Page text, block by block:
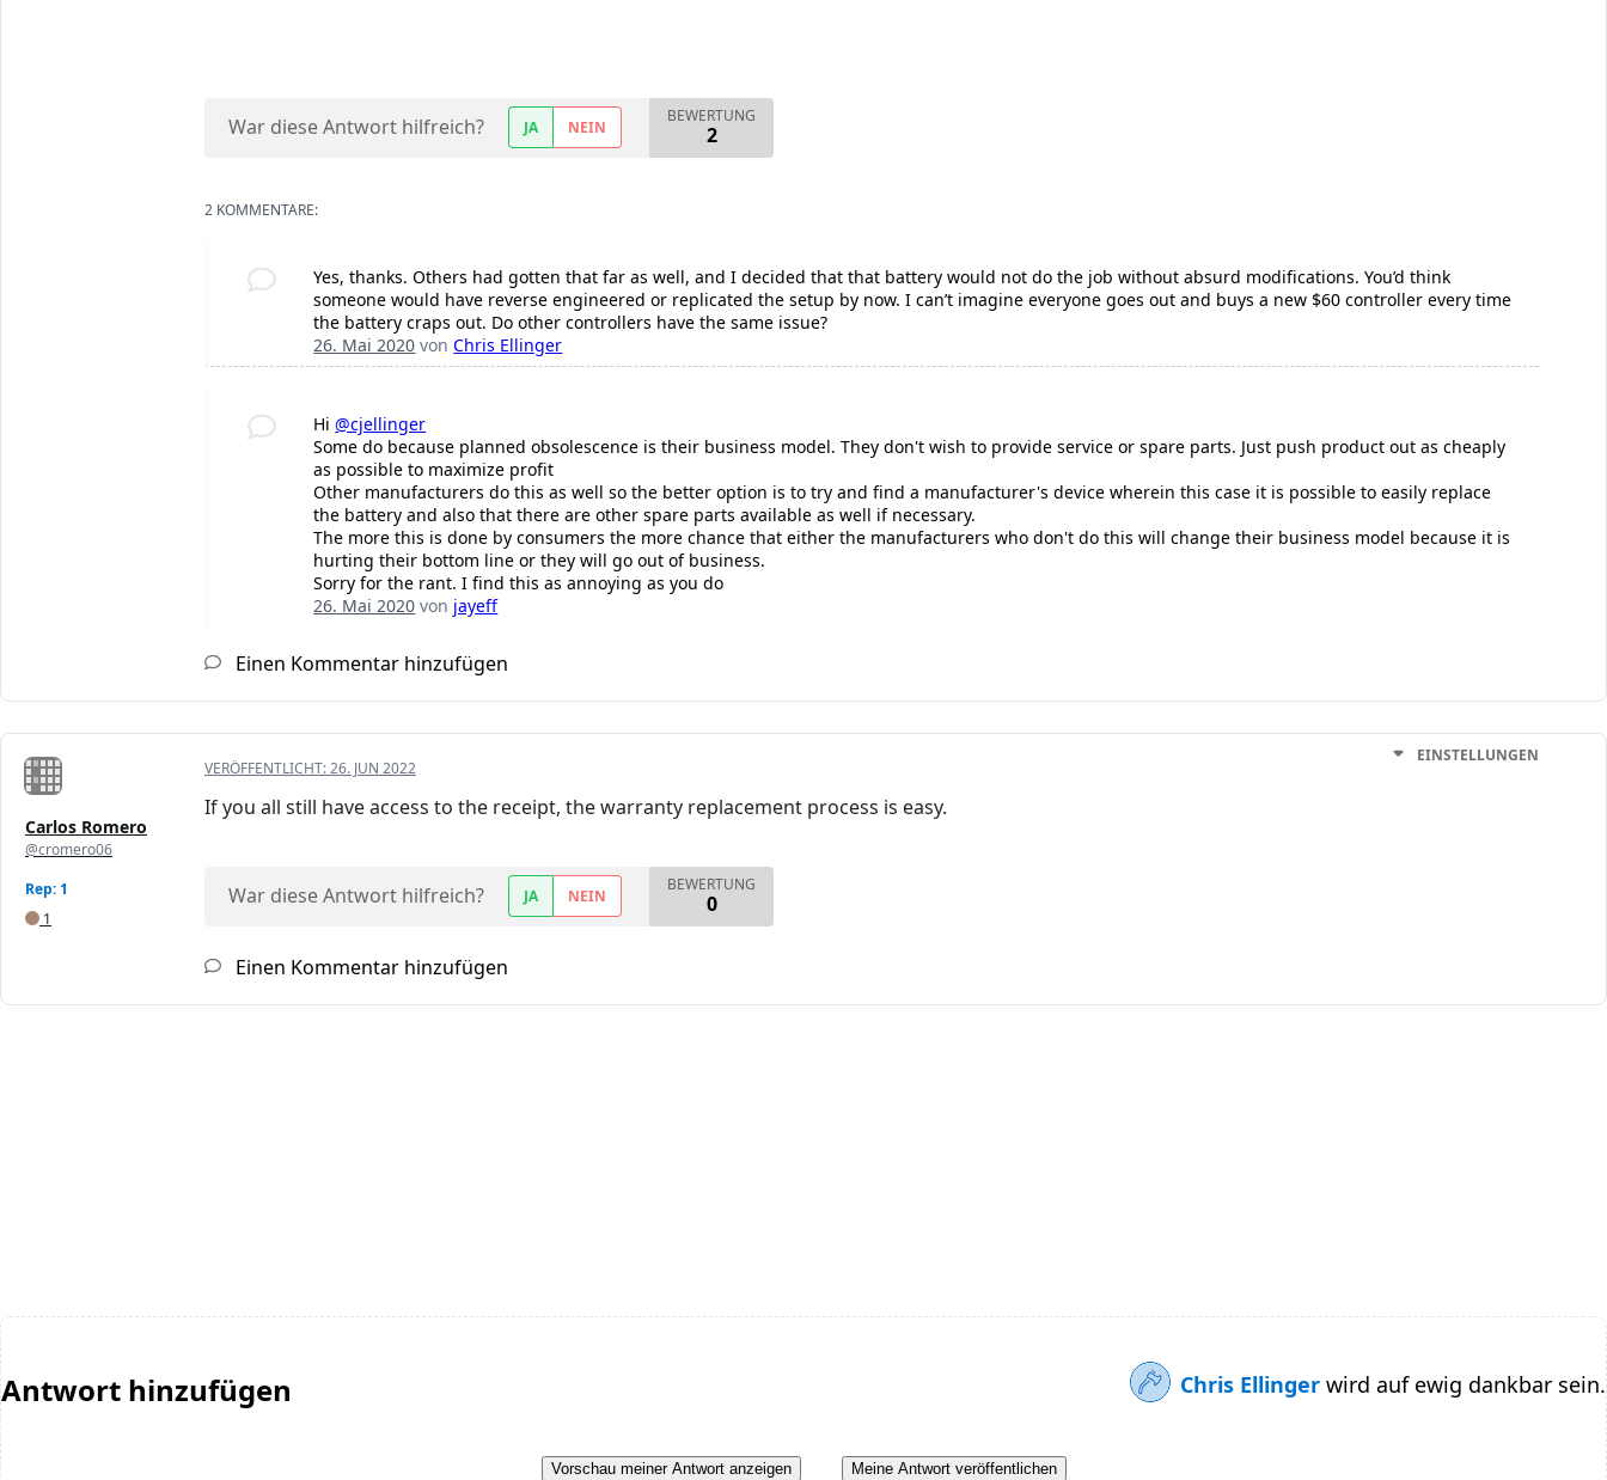
War diese Antwort hilfreich? JA NEIN
BEWERTUNG
2
2 KOMMENTARE:
Yes, thanks. Others had gotten that far as well, and I decided that that battery would not do the job without absurd modifications. You’d think
someone would have reverse engineered or replicated the setup by now. I can’t imagine everyone goes out and buys a new $60 controller every time
the battery craps out. Do other controllers have the same issue?
26. Mai 2020 vonChris Ellinger
Hi@cjellinger
Some do because planned obsolescence is their business model. They don't wish to provide service or spare parts. Just push product out as cheaply
as possible to maximize profit
Other manufacturers do this as well so the better option is to try and find a manufacturer's device wherein this case it is possible to easily replace
the battery and also that there are other spare parts available as well if necessary.
The more this is done by consumers the more chance that either the manufacturers who don't do this will change their business model because it is
hurting their bottom line or they will go out of business.
Sorry for the rant. I find this as annoying as you do
26. Mai 2020 von jayeff
Einen Kommentar hinzufügen
Carlos Romero
@cromero06
Rep: 1
1
VERÖFFENTLICHT:26. JUN 2022
EINSTELLUNGEN
If you all still have access to the receipt, the warranty replacement process is easy.
War diese Antwort hilfreich? JA NEIN
BEWERTUNG
0
Einen Kommentar hinzufügen
Antwort hinzufügen Chris Ellinger wird auf ewig dankbar sein.
Vorschau meiner Antwort anzeigen Meine Antwort veröffentlichen